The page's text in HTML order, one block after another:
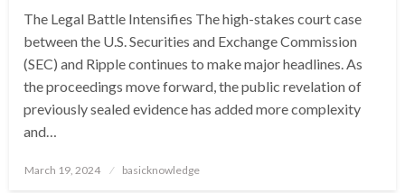
The Legal Battle Intensifies The high-stakes court case
between the U.S. Securities and Exchange Commission
(SEC) and Ripple continues to make major headlines. As
the proceedings move forward, the public revelation of
previously sealed evidence has added more complexity
and…
Posted
March 19, 2024 basicknowledge